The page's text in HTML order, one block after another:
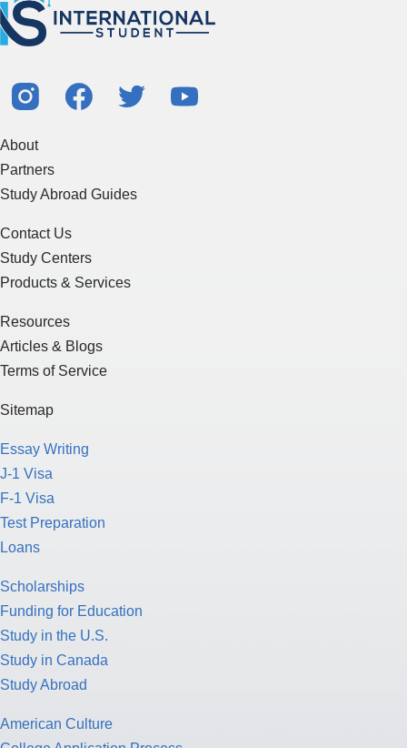
Partners
Contact Us
Study Centers
Resources
Articles & Blogs
Sitemap
Essay Writing
J-1 Visa
Test Preparation
Loans
Scholarships
Funding for Education
Study in Canada
Study Abroad
American Culture
College Application Process
Study Nursing